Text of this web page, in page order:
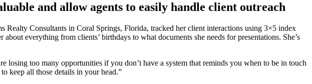
and allow agents to easily handle client outreach
Realty Consultants in Coral Springs, Florida, tracked her client interactions using 3×5 index
everything from clients’ birthdays to what documents she needs for presentations. She’s
losing too many opportunities if you don’t have a system that reminds you when to be in touch
keep all those details in your head.”